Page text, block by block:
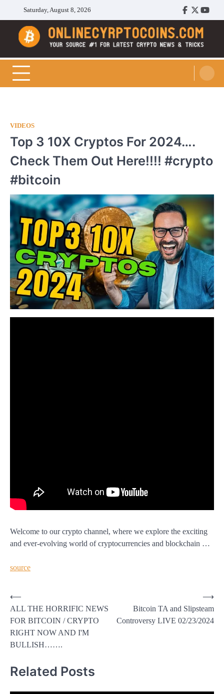
content
Saturday, August 8, 2026
Facebook
Twitter
Cryptocoins Trend
VIDEOS
Top 3 10X Cryptos For 2024….
Check Them Out Here!!!! #crypto
#bitcoin
Welcome to our crypto channel, where we explore the exciting
and ever-evolving world of cryptocurrencies and blockchain …
source
Post
navigation
⟵
ALL THE HORRIFIC NEWS
FOR BITCOIN / CRYPTO
RIGHT NOW AND I'M
BULLISH…….
Bitcoin TA and Slipsteam
Controversy LIVE 02/23/2024
⟶
Related Posts